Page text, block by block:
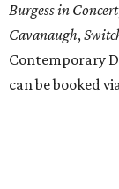
Burgess in Concert
Cavanaugh,
Contemporary
can be booked